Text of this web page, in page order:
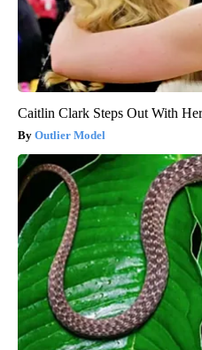
Caitlin Clark Steps Out With
Outlier Model